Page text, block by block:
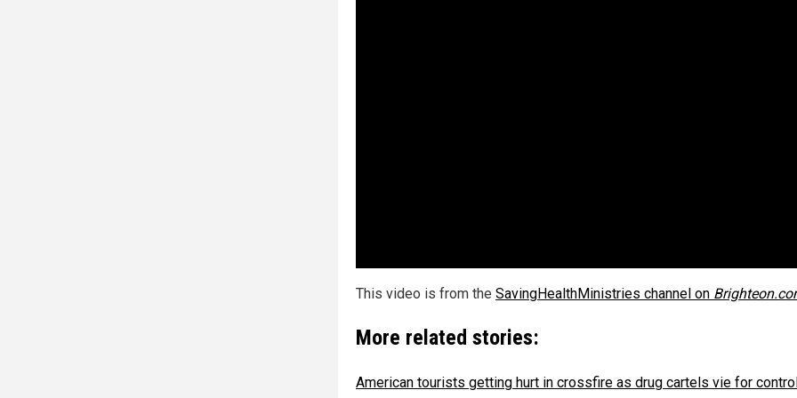
This video is from the SavingHealthMinistries channel on
More related stories:
American tourists getting hurt in crossfire as drug cartels vie for